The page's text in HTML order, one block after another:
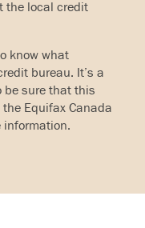
the local credit
know what
bureau. It’s a
be sure that this
Equifax Canada
information.